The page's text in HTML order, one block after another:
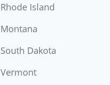
Rhode Island
Montana
South Dakota
Vermont